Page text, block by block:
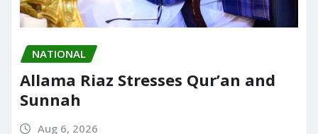
NATIONAL
Allama Riaz Stresses Qur’an and
Sunnah
Aug 6, 2026